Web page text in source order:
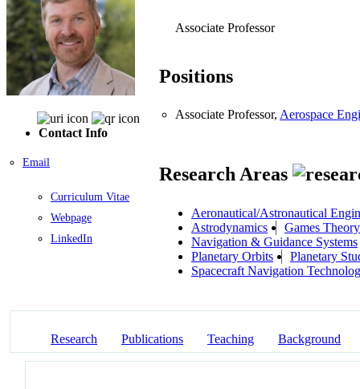
Contact Info
Email
Curriculum Vitae
Webpage
LinkedIn
Associate Professor
Positions
Associate Professor, Aerospace
Research Areas
Aeronautical/Astronautical
Astrodynamics
Games Theory
Navigation & Guidance Systems
Planetary Orbits
Planetary
Spacecraft Navigation
Research Publications Teaching Background